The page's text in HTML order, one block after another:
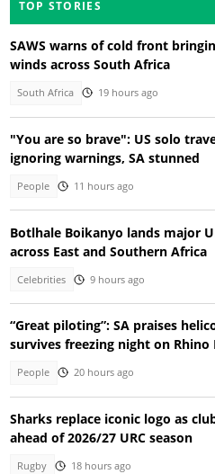
TOP STORIES
SAWS warns of cold front
winds across South Africa
South Africa 19 hours ago
"You are so brave": US solo
ignoring warnings, SA stunned
People 11 hours ago
Botlhale Boikanyo lands major
across East and Southern Africa
Celebrities 9 hours ago
“Great piloting”: SA praises
survives freezing night on Rhino
People 20 hours ago
Sharks replace iconic logo as
ahead of 2026/27 URC season
Rugby 18 hours ago